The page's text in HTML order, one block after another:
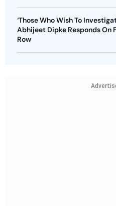
‘Those Who Wish To
Abhijeet Dipke Responds On
Row